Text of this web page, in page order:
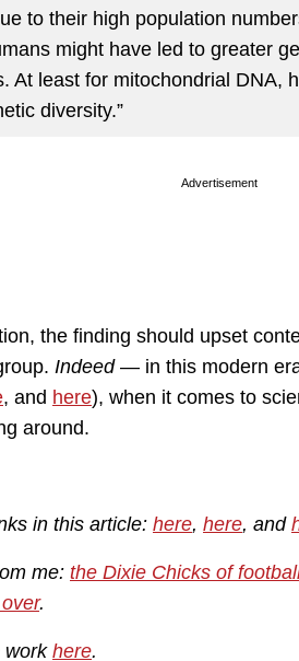
to their high population
might have led to greater
At least for mitochondrial DNA,
diversity.”
Advertisement
the finding should upset
Indeed— in this modern era
, and here), when it comes to
around.
in this article: here, here, and
me: the Dixie Chicks of
.
work here.